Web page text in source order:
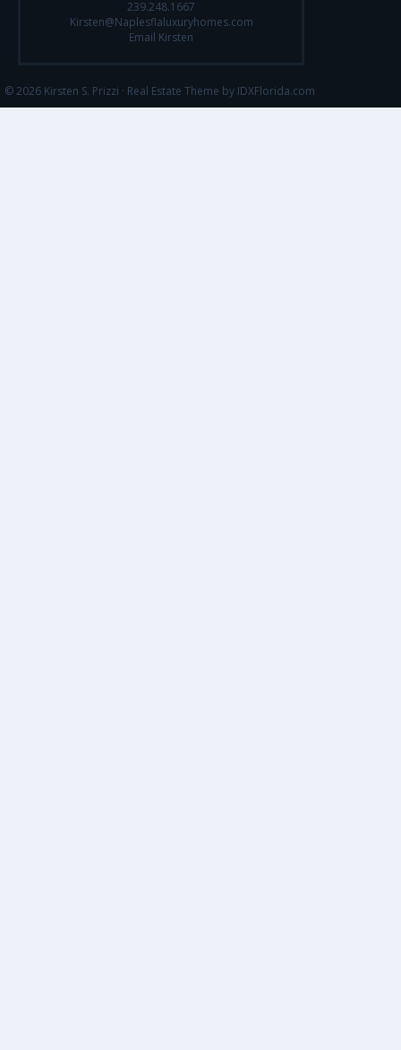
239.248.1667
Kirsten@Naplesflaluxuryhomes.com
Email Kirsten
© 2026 Kirsten S. Prizzi · Real Estate Theme by IDXFlorida.com